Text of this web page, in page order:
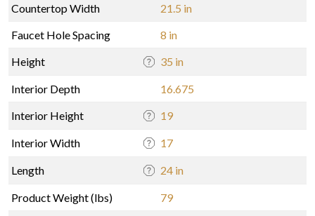
Countertop Width
21.5 in
Faucet Hole Spacing
8 in
Height
35 in
Interior Depth
16.675
Interior Height
19
Interior Width 17
Length 24 in
Product Weight (lbs)
79